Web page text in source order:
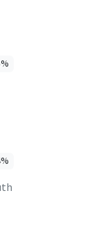
%
%